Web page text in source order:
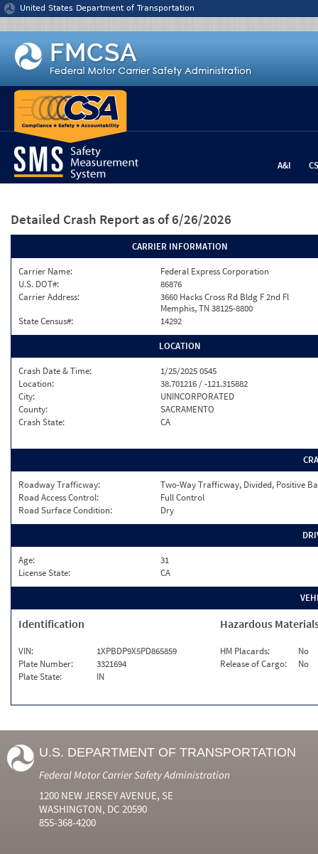
Jump to content
United States Department of Transportation
A&I
Detailed Crash Report as of 6/26/2026
CARRIER INFORMATION
Carrier Name:
Federal Express Corporation
U.S. DOT#:
86876
Carrier Address:
3660 Hacks Cross Rd Bldg F 2nd Fl
Memphis, TN 38125-8800
State Census#:
14292
LOCATION
Crash Date & Time:
1/25/2025 0545
Location:
38.701216 / -121.315882
City:
UNINCORPORATED
County:
SACRAMENTO
Crash State:
CA
Roadway Trafficway:
Two-Way Trafficway, Divided, Positive
Road Access Control:
Full Control
Road Surface Condition:
Dry
Age:
31
License State:
CA
Identification
VIN:
1XPBDP9X5PD865859
Plate Number:
3321694
Plate State:
IN
Hazardous
HM Placards:
No
Release of Cargo:
No
U.S. DEPARTMENT OF TRANSPORTATION
Federal Motor Carrier Safety Administration
1200 NEW JERSEY AVENUE, SE
WASHINGTON, DC 20590
855-368-4200